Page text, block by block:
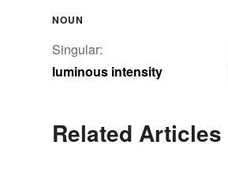
NOUN
Singular:
luminous intensity
Related Articles